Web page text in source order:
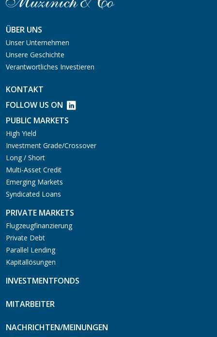
ÜBER UNS
Unser Unternehmen
Unsere Geschichte
Verantwortliches Investieren
KONTAKT
FOLLOW US ON
PUBLIC MARKETS
High Yield
Investment Grade/Crossover
Long / Short
Multi-Asset Credit
Emerging Markets
Syndicated Loans
PRIVATE MARKETS
Flugzeugfinanzierung
Private Debt
Parallel Lending
Kapitallösungen
INVESTMENTFONDS
MITARBEITER
NACHRICHTEN/MEINUNGEN